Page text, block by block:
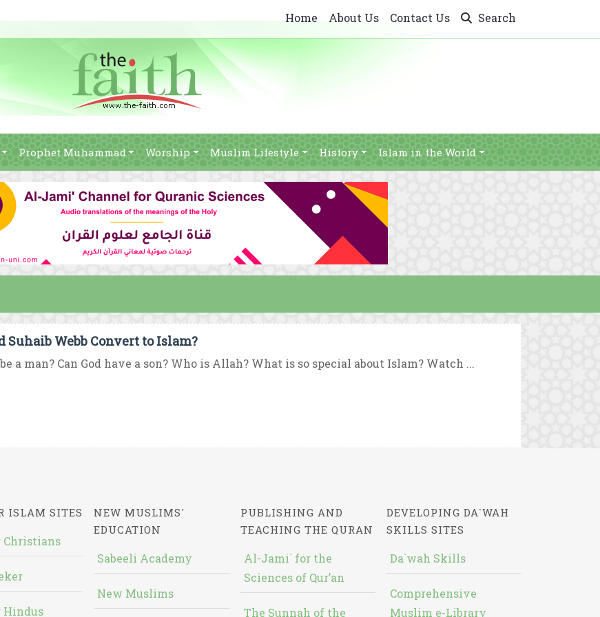
Home About Us Contact Us Search
Prophet Muhammad Worship Muslim Lifestyle History Islam in the World
Suhaib Webb Convert to Islam?
be a man? Can God have a son? Who is Allah? What is so special about Islam? Watch ...
ISLAM SITES
Christians
Hindus
NEW MUSLIMS'
EDUCATION
Sabeeli Academy
New Muslims
PUBLISHING AND
TEACHING THE QURAN
Al-Jami` for the
Sciences of Qur’an
The Sunnah of the
DEVELOPING DA`WAH
SKILLS SITES
Da`wah Skills
Comprehensive
Muslim e-Library